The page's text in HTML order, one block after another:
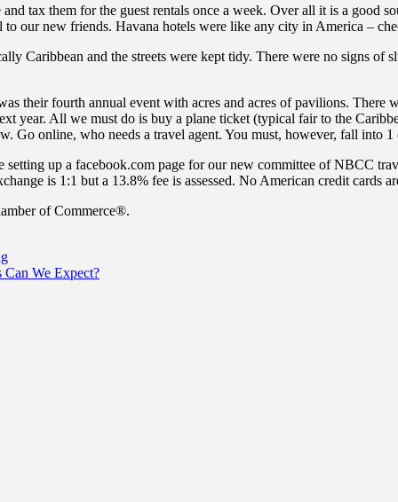
tax them for the guest rentals once a week. Over all it is a good
our new friends. Havana hotels were like any city in America –
Caribbean and the streets were kept tidy. There were no signs of
their fourth annual event with acres and acres of pavilions. There
year. All we must do is buy a plane ticket (typical fair to the
online, who needs a travel agent. You must, however, fall into
up a facebook.com page for our new committee of NBCC
is 1:1 but a 13.8% fee is assessed. No American credit cards
of Commerce®.
We Expect?